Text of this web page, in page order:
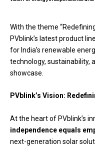
With the theme
PVblink’s latest product
for India’s renewable
technology, sustainability,
showcase.
PVblink’s Vision:
At the heart of PVblink’s
independence equals
next-generation solar